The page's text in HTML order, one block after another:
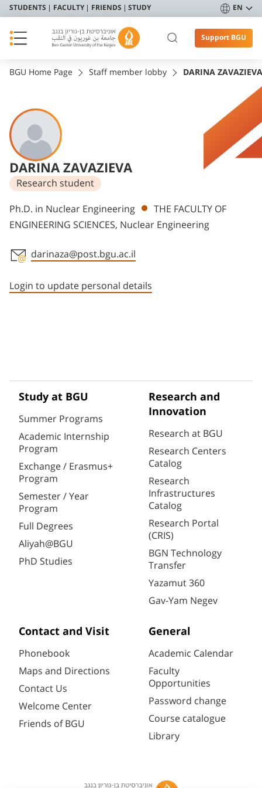
STUDENTS FACULTY FRIENDS STUDY EN
Support BGU
BGU Home Page Staff member lobby DARINA ZAVAZIEVA
DARINA ZAVAZIEVA
Research student
Departments
Ph.D. in Nuclear Engineering
THE FACULTY OF
ENGINEERING SCIENCES, Nuclear Engineering
darinaza@post.bgu.ac.il
Login to update personal details
Study at BGU
Summer Programs
Academic Internship
Program
Exchange / Erasmus+
Program
Semester / Year
Program
Full Degrees
Aliyah@BGU
PhD Studies
Research and
Innovation
Research at BGU
Research Centers
Catalog
Research
Infrastructures
Catalog
Research Portal
(CRIS)
BGN Technology
Transfer
Yazamut 360
Gav-Yam Negev
Contact and Visit
Phonebook
Maps and Directions
Contact Us
Welcome Center
Friends of BGU
General
Academic Calendar
Faculty
Opportunities
Password change
Course catalogue
Library